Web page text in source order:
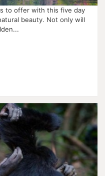
to offer with this five day
beauty. Not only will